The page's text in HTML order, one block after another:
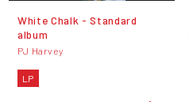
White Chalk - Standard
album
PJ Harvey
LP